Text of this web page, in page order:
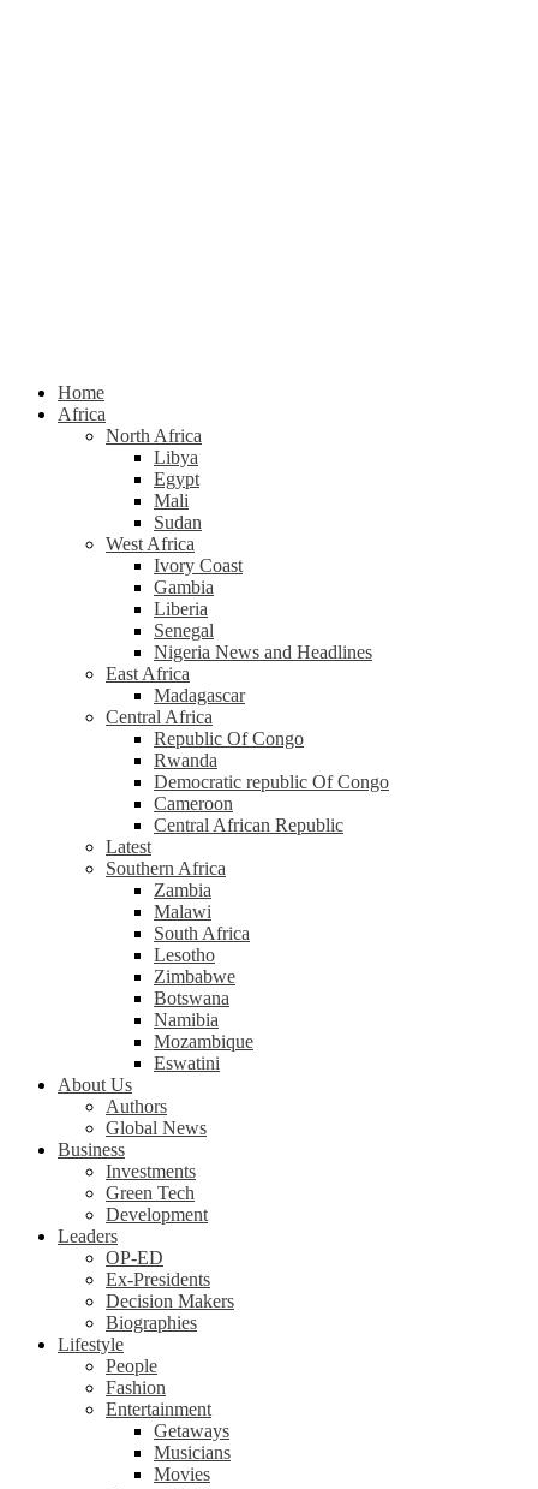
Home
Africa
North Africa
Libya
Egypt
Mali
Sudan
West Africa
Ivory Coast
Gambia
Liberia
Senegal
Nigeria News and Headlines
East Africa
Madagascar
Central Africa
Republic Of Congo
Rwanda
Democratic republic Of Congo
Cameroon
Central African Republic
Latest
Southern Africa
Zambia
Malawi
South Africa
Lesotho
Zimbabwe
Botswana
Namibia
Mozambique
Eswatini
About Us
Authors
Global News
Business
Investments
Green Tech
Development
Leaders
OP-ED
Ex-Presidents
Decision Makers
Biographies
Lifestyle
People
Fashion
Entertainment
Getaways
Musicians
Movies